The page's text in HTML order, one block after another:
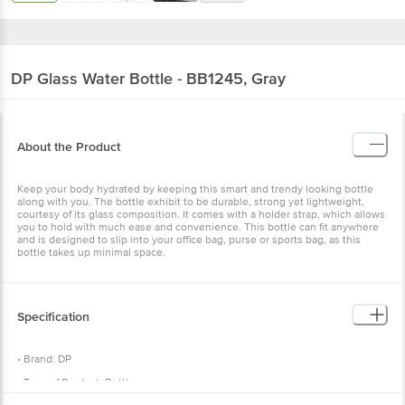
DP Glass Water Bottle - BB1245, Gray
About the Product
Keep your body hydrated by keeping this smart and trendy looking bottle
along with you. The bottle exhibit to be durable, strong yet lightweight,
courtesy of its glass composition. It comes with a holder strap, which allows
you to hold with much ease and convenience. This bottle can fit anywhere
and is designed to slip into your office bag, purse or sports bag, as this
bottle takes up minimal space.
Specification
• Brand: DP
• Type of Product: Bottle